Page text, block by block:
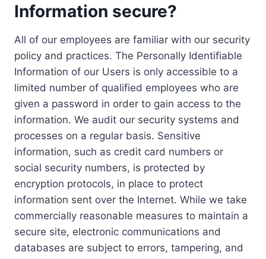
Information secure?
All of our employees are familiar with our security
policy and practices. The Personally Identifiable
Information of our Users is only accessible to a
limited number of qualified employees who are
given a password in order to gain access to the
information. We audit our security systems and
processes on a regular basis. Sensitive
information, such as credit card numbers or
social security numbers, is protected by
encryption protocols, in place to protect
information sent over the Internet. While we take
commercially reasonable measures to maintain a
secure site, electronic communications and
databases are subject to errors, tampering, and